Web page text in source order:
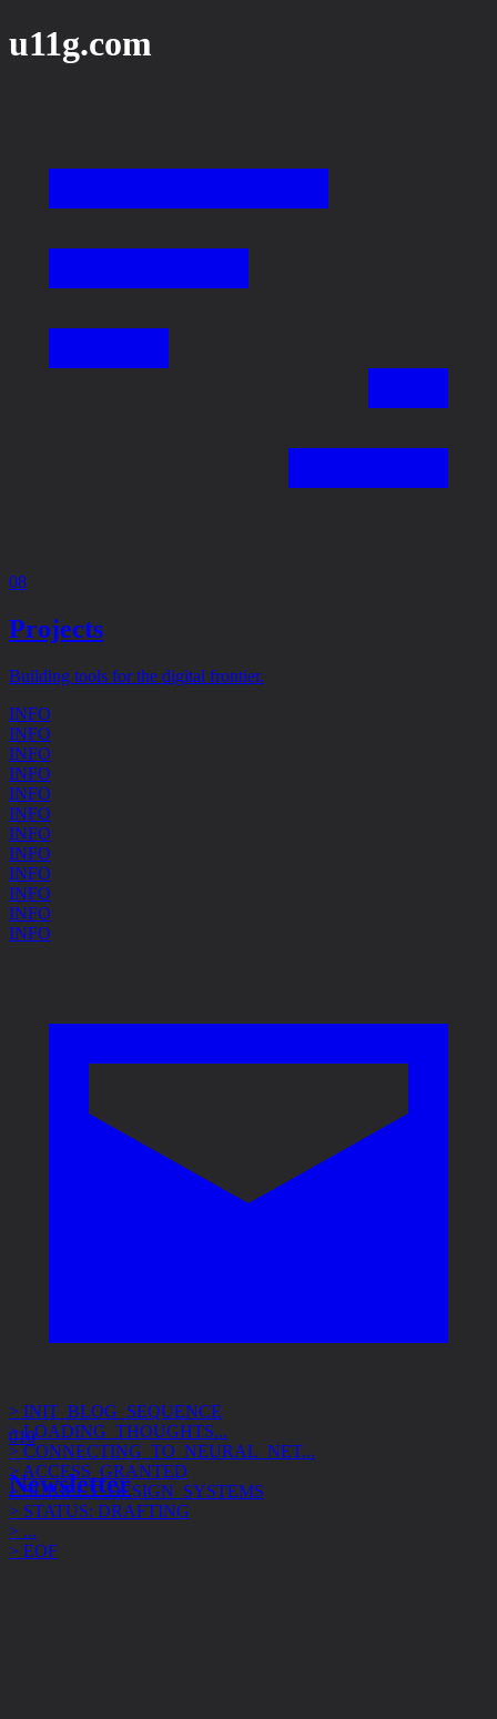
u11g.com
08
Projects
Building tools for the digital frontier.
INFO
INFO
INFO
INFO
INFO
INFO
INFO
INFO
INFO
INFO
INFO
INFO
010
Newsletter
> LOADING_THOUGHTS...
> CONNECTING_TO_NEURAL_NET...
> ACCESS_GRANTED
> SUBJECT: DESIGN_SYSTEMS
> STATUS: DRAFTING
> ...
> EOF